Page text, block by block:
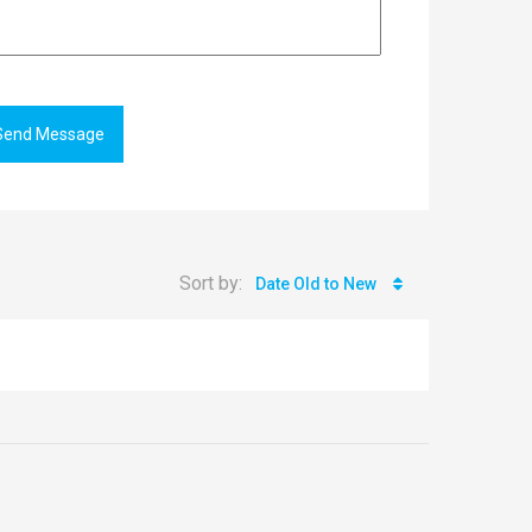
Message
Sort by: Date Old to New